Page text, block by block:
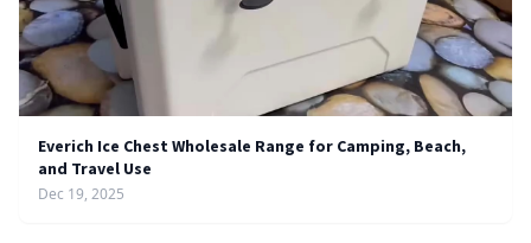
Everich Ice Chest Wholesale Range for Camping, Beach,
and Travel Use
Dec 19, 2025